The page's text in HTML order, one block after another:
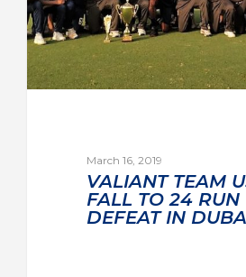
March 16, 2019
VALIANT TEAM
FALL TO 24 RUN
DEFEAT IN